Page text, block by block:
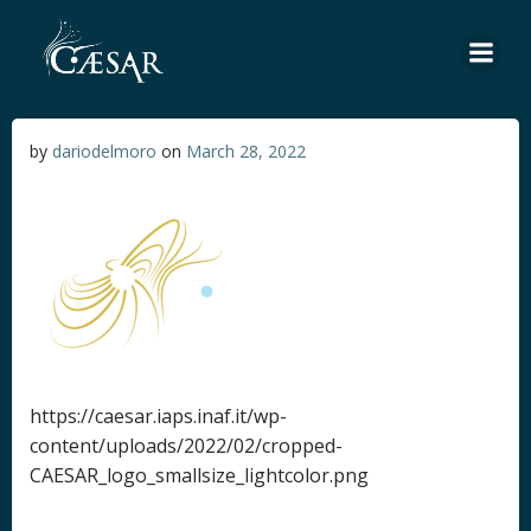
by dariodelmoro on March 28, 2022
https://caesar.iaps.inaf.it/wp-
content/uploads/2022/02/cropped-
CAESAR_logo_smallsize_lightcolor.png